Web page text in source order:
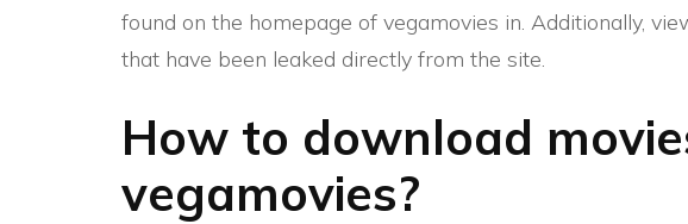
found on the homepage of vegamovies in. Additionally,
that have been leaked directly from the site.
How to download
vegamovies?